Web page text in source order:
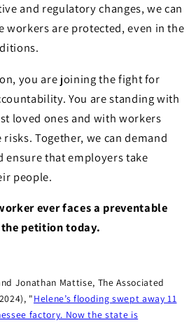
and regulatory changes, we can
workers are protected, even in the
you are joining the fight for
You are standing with
loved ones and with workers
Together, we can demand
ensure that employers take
people.
ever faces a preventable
petition today.
Jonathan Mattise, The Associated
"Helene’s flooding swept away 11
factory. Now the state is